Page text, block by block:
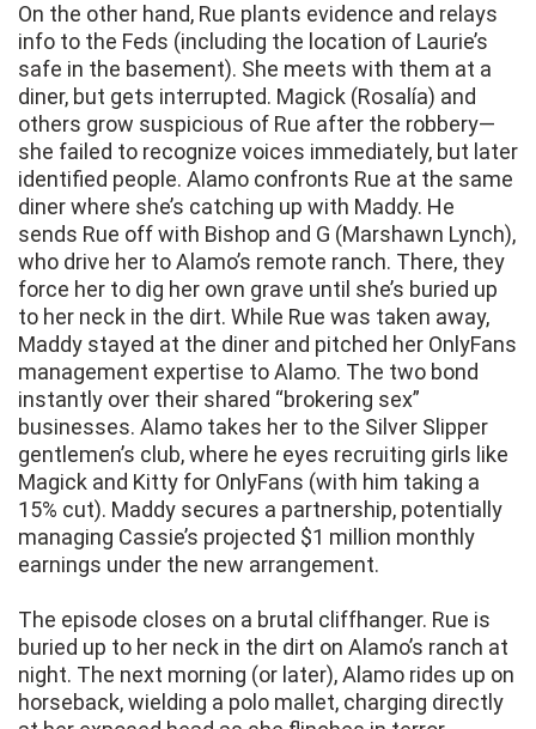
On the other hand, Rue plants evidence and relays
info to the Feds (including the location of Laurie’s
safe in the basement). She meets with them at a
diner, but gets interrupted. Magick (Rosalía) and
others grow suspicious of Rue after the robbery—
she failed to recognize voices immediately, but later
identified people. Alamo confronts Rue at the same
diner where she’s catching up with Maddy. He
sends Rue off with Bishop and G (Marshawn Lynch),
who drive her to Alamo’s remote ranch. There, they
force her to dig her own grave until she’s buried up
to her neck in the dirt. While Rue was taken away,
Maddy stayed at the diner and pitched her OnlyFans
management expertise to Alamo. The two bond
instantly over their shared “brokering sex”
businesses. Alamo takes her to the Silver Slipper
gentlemen’s club, where he eyes recruiting girls like
Magick and Kitty for OnlyFans (with him taking a
15% cut). Maddy secures a partnership, potentially
managing Cassie’s projected $1 million monthly
earnings under the new arrangement.
The episode closes on a brutal cliffhanger. Rue is
buried up to her neck in the dirt on Alamo’s ranch at
night. The next morning (or later), Alamo rides up on
horseback, wielding a polo mallet, charging directly